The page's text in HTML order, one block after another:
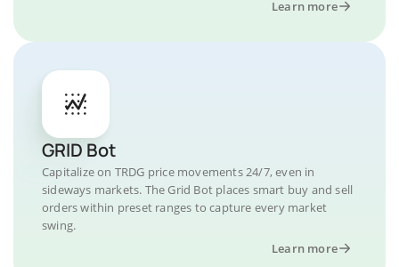
Learn more
GRID Bot
Capitalize on TRDG price movements 24/7, even in
sideways markets. The Grid Bot places smart buy and sell
orders within preset ranges to capture every market
swing.
Learn more